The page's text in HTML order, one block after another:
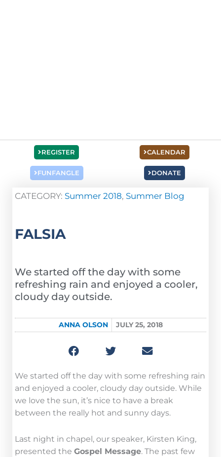
REGISTER
FUNFANGLE
CALENDAR
DONATE
CATEGORY: Summer 2018, Summer Blog
FALSIA
We started off the day with some
refreshing rain and enjoyed a cooler,
cloudy day outside.
ANNA OLSON JULY 25, 2018
We started off the day with some refreshing rain
and enjoyed a cooler, cloudy day outside. While
we love the sun, it’s nice to have a break
between the really hot and sunny days.
Last night in chapel, our speaker, Kirsten King,
presented the Gospel Message. The past few